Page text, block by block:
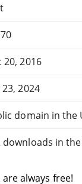
20, 2016
23, 2024
domain in the
downloads in
always free!